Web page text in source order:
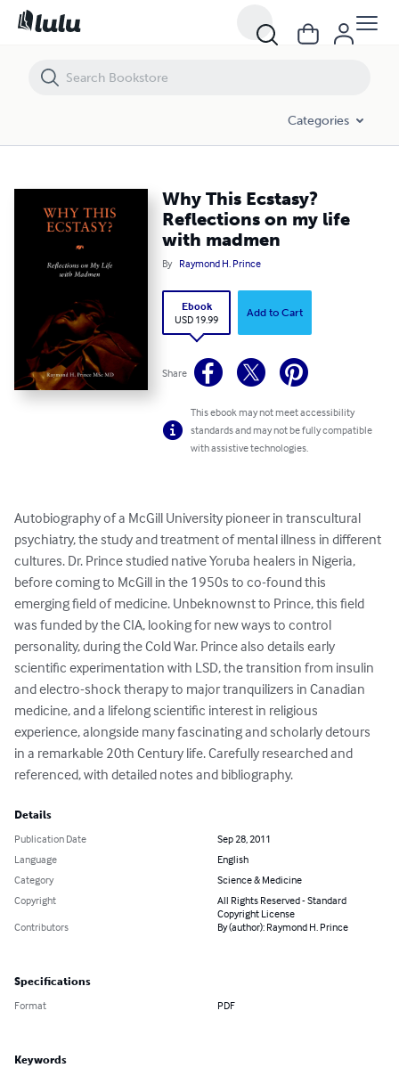
Categories
Why This Ecstasy?
Reflections on my life
with madmen
By Raymond H. Prince
Ebook
USD 19.99
Add to Cart
Share
This ebook may not meet accessibility
standards and may not be fully compatible
with assistive technologies.
Autobiography of a McGill University pioneer in transcultural
psychiatry, the study and treatment of mental illness in different
cultures. Dr. Prince studied native Yoruba healers in Nigeria,
before coming to McGill in the 1950s to co-found this
emerging field of medicine. Unbeknownst to Prince, this field
was funded by the CIA, looking for new ways to control
personality, during the Cold War. Prince also details early
scientific experimentation with LSD, the transition from insulin
and electro-shock therapy to major tranquilizers in Canadian
medicine, and a lifelong scientific interest in religious
experience, alongside many fascinating and scholarly detours
in a remarkable 20th Century life. Carefully researched and
referenced, with detailed notes and bibliography.
Details
Publication Date
Sep 28, 2011
Language
English
Category
Science & Medicine
Copyright
All Rights Reserved - Standard
Copyright License
Contributors
By (author): Raymond H. Prince
Specifications
Format PDF
Keywords
Why This Ecstasy? Reflections on my life with madmen